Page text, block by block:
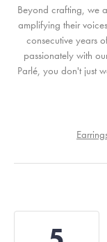
Beyond crafting, we
amplifying their
consecutive years
passionately with
Parlé, you don't just